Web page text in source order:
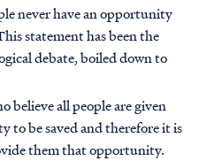
never have an opportunity
statement has been the
debate, boiled down to
believe all people are given
to be saved and therefore it is
them that opportunity.